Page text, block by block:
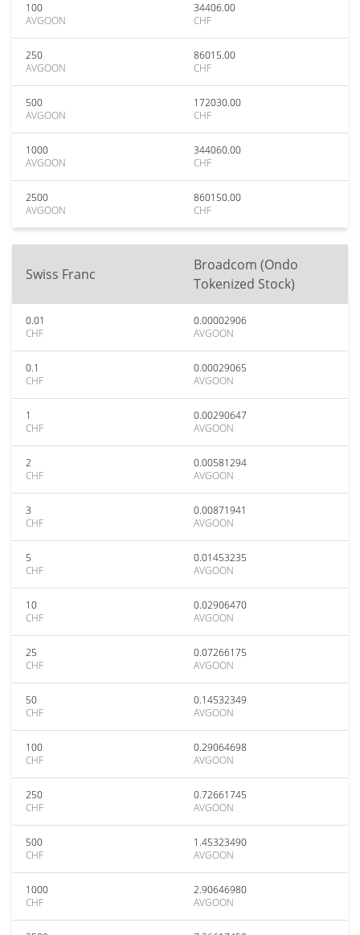
100
AVGOON
34406.00
CHF
250
AVGOON
86015.00
CHF
500
AVGOON
172030.00
CHF
1000
AVGOON
344060.00
CHF
2500
AVGOON
860150.00
CHF
Swiss Franc
Broadcom (Ondo
Tokenized Stock)
0.01
CHF
0.00002906
AVGOON
0.1
CHF
0.00029065
AVGOON
1
CHF
0.00290647
AVGOON
2
CHF
0.00581294
AVGOON
3
CHF
0.00871941
AVGOON
5
CHF
0.01453235
AVGOON
10
CHF
0.02906470
AVGOON
25
CHF
0.07266175
AVGOON
50
CHF
0.14532349
AVGOON
100
CHF
0.29064698
AVGOON
250
CHF
0.72661745
AVGOON
500
CHF
1.45323490
AVGOON
1000
CHF
2.90646980
AVGOON